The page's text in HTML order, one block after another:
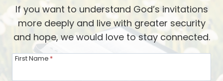
If you want to understand God’s invitations
more deeply and live with greater security
and hope, we would love to stay connected.
First Name *